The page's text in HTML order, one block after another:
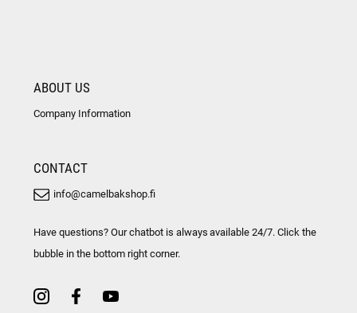
ABOUT US
Company Information
CONTACT
info@camelbakshop.fi
Have questions? Our chatbot is always available 24/7. Click the
bubble in the bottom right corner.